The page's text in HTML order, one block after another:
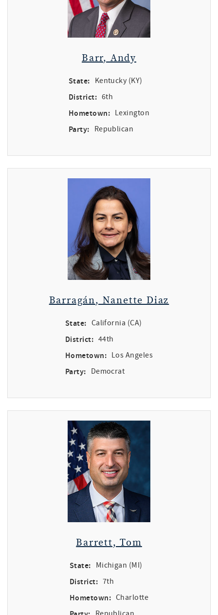
Barr, Andy
State: Kentucky (KY)
District: 6th
Hometown: Lexington
Party: Republican
Barragán, Nanette Diaz
State: California (CA)
District: 44th
Hometown: Los Angeles
Party: Democrat
Barrett, Tom
State: Michigan (MI)
District: 7th
Hometown: Charlotte